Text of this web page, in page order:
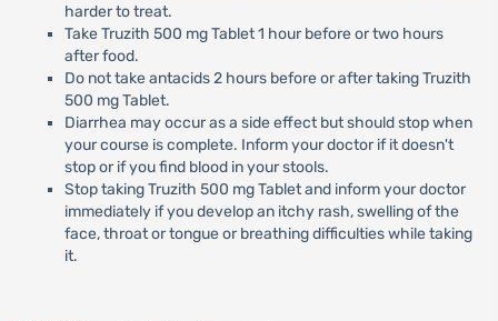
harder to treat.
Take Truzith 500 mg Tablet 1 hour before or two hours
after food.
Do not take antacids 2 hours before or after taking Truzith
500 mg Tablet.
Diarrhea may occur as a side effect but should stop when
your course is complete. Inform your doctor if it doesn't
stop or if you find blood in your stools.
Stop taking Truzith 500 mg Tablet and inform your doctor
immediately if you develop an itchy rash, swelling of the
face, throat or tongue or breathing difficulties while taking
it.